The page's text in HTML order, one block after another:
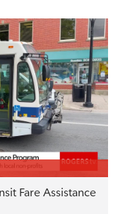
Fare Assistance